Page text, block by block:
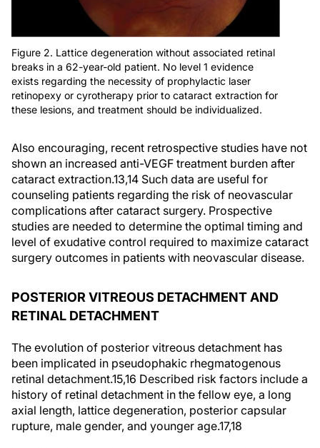
Figure 2. Lattice degeneration without associated retinal
breaks in a 62-year-old patient. No level 1 evidence
exists regarding the necessity of prophylactic laser
retinopexy or cyrotherapy prior to cataract extraction for
these lesions, and treatment should be individualized.
Also encouraging, recent retrospective studies have not
shown an increased anti-VEGF treatment burden after
cataract extraction.13,14 Such data are useful for
counseling patients regarding the risk of neovascular
complications after cataract surgery. Prospective
studies are needed to determine the optimal timing and
level of exudative control required to maximize cataract
surgery outcomes in patients with neovascular disease.
POSTERIOR VITREOUS DETACHMENT AND
RETINAL DETACHMENT
The evolution of posterior vitreous detachment has
been implicated in pseudophakic rhegmatogenous
retinal detachment.15,16 Described risk factors include a
history of retinal detachment in the fellow eye, a long
axial length, lattice degeneration, posterior capsular
rupture, male gender, and younger age.17,18